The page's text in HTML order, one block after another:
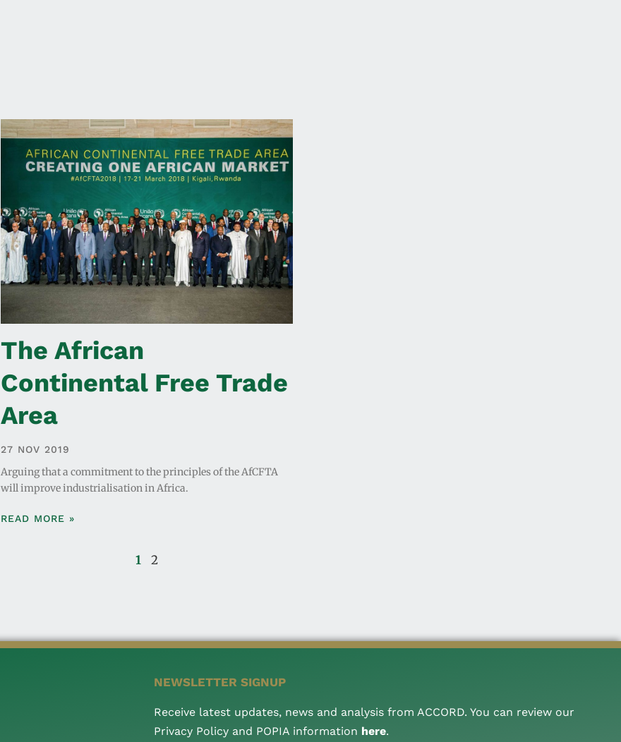
The African
Continental Free Trade
Area
27 NOV 2019
Arguing that a commitment to the principles of the AfCFTA
will improve industrialisation in Africa.
READ MORE »
1 2
NEWSLETTER SIGNUP
Receive latest updates, news and analysis from ACCORD. You can review our
Privacy Policy and POPIA information here.